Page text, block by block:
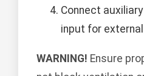
Connect
input for
WARNING! Ensure